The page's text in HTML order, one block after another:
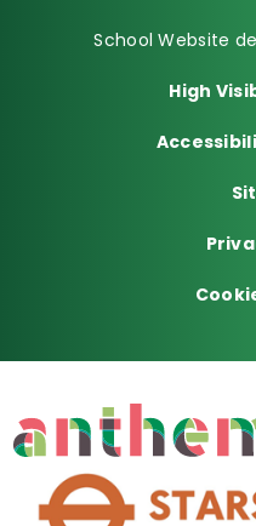
School Website
High